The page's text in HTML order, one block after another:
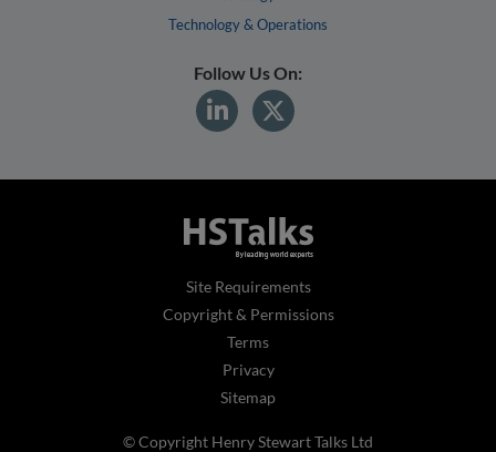
Technology & Operations
Follow Us On:
Site Requirements
Copyright & Permissions
Terms
Privacy
Sitemap
© Copyright Henry Stewart Talks Ltd